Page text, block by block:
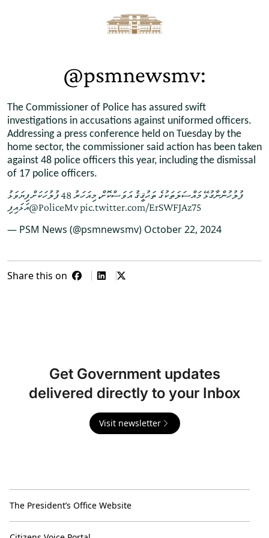
@psmnewsmv:
The Commissioner of Police has assured swift
investigations in accusations against uniformed officers.
Addressing a press conference held on Tuesday by the
home sector, the commissioner said action has been taken
against 48 police officers this year, including the dismissal
of 17 police officers.
ފުލުހުންނާގުޅޭ މައްސަލަތަކުގެ ތަޙުޤީޤު އަވަސްކޮށް، މިއަހަރު 48 ފުލުހަކަށް ފިޔަވަޅު
އަޅައިފި@PoliceMvpic.twitter.com/ErSWFJAz75
— PSM News (@psmnewsmv) October 22, 2024
Share this on
Get Government updates
delivered directly to your Inbox
Visit newsletter
The President’s Office Website